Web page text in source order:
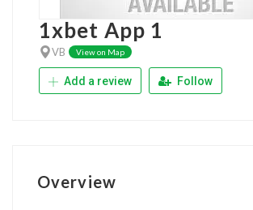
1xbet App 1
VB View on Map
Add a review Follow
Overview